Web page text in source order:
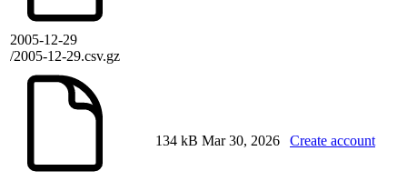
2005-12-29
/2005-12-29.csv.gz
134 kB Mar 30, 2026 Create account